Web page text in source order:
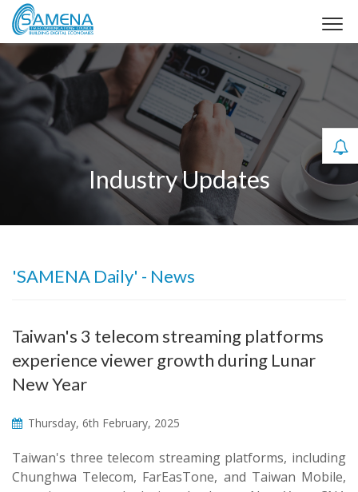
Industry Updates
'SAMENA Daily' - News
Taiwan's 3 telecom streaming platforms
experience viewer growth during Lunar
New Year
Thursday, 6th February, 2025
Taiwan's three telecom streaming platforms, including
Chunghwa Telecom, FarEasTone, and Taiwan Mobile,